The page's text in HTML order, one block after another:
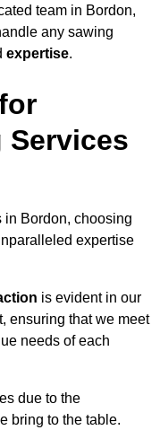
team in Bordon,
any sawing
expertise.
Services
Bordon, choosing
expertise
is evident in our
ensuring that we meet
needs of each
due to the
bring to the table.